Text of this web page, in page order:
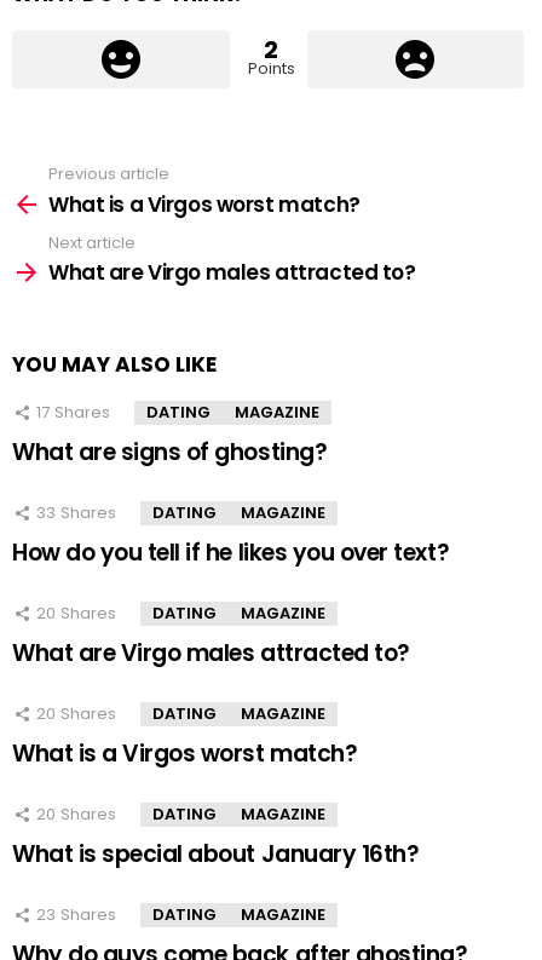
2
Points
more
Previous article
What is a Virgos worst match?
Next article
What are Virgo males attracted to?
YOU MAY ALSO LIKE
17 Shares DATING MAGAZINE
What are signs of ghosting?
33 Shares DATING MAGAZINE
How do you tell if he likes you over text?
20 Shares DATING MAGAZINE
What are Virgo males attracted to?
20 Shares DATING MAGAZINE
What is a Virgos worst match?
20 Shares DATING MAGAZINE
What is special about January 16th?
23 Shares DATING MAGAZINE